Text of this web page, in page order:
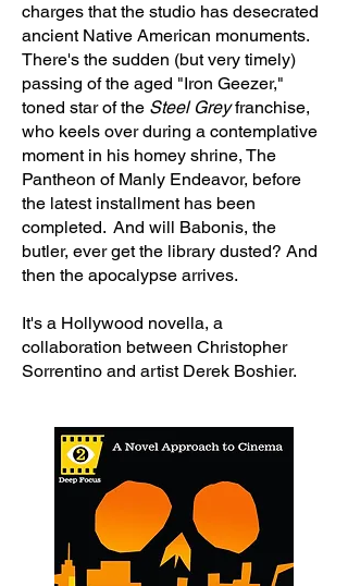
charges that the studio has desecrated
ancient Native American monuments.
There's the sudden (but very timely)
passing of the aged "Iron Geezer,"
toned star of the Steel Greyfranchise,
who keels over during a contemplative
moment in his homey shrine, The
Pantheon of Manly Endeavor, before
the latest installment has been
completed. And will Babonis, the
butler, ever get the library dusted? And
then the apocalypse arrives.
It's a Hollywood novella, a
collaboration between Christopher
Sorrentino and artist Derek Boshier.